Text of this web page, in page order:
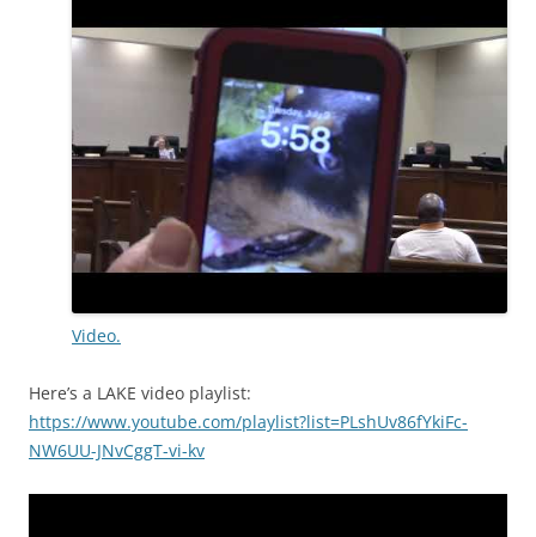
Video.
Here’s a LAKE video playlist:
https://www.youtube.com/playlist?list=PLshUv86fYkiFc-
NW6UU-JNvCggT-vi-kv